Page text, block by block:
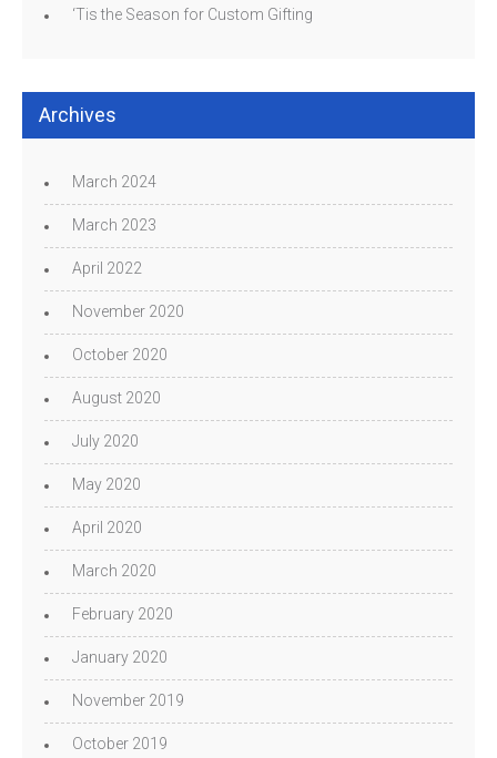
‘Tis the Season for Custom Gifting
Archives
March 2024
March 2023
April 2022
November 2020
October 2020
August 2020
July 2020
May 2020
April 2020
March 2020
February 2020
January 2020
November 2019
October 2019